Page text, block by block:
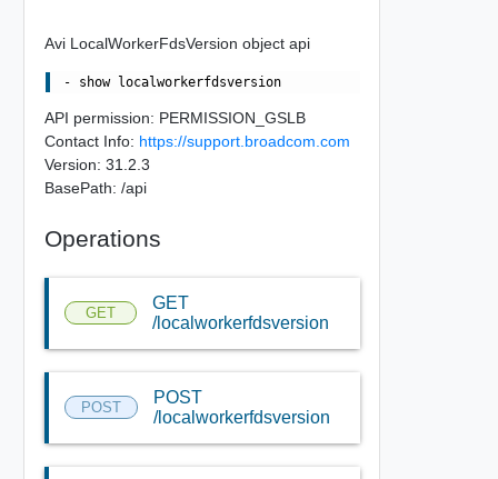
Avi LocalWorkerFdsVersion object api
- show localworkerfdsversion
API permission: PERMISSION_GSLB
Contact Info: https://support.broadcom.com
Version: 31.2.3
BasePath: /api
Operations
GET
GET
/localworkerfdsversion
POST
POST
/localworkerfdsversion